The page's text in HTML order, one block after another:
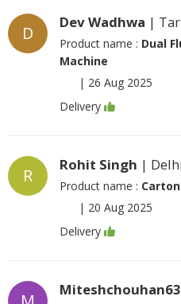
D
Dev Wadhwa |
Product name : Dual
Machine
| 26 Aug 2025
Delivery
R
Rohit Singh |
Product name :
| 20 Aug 2025
Delivery